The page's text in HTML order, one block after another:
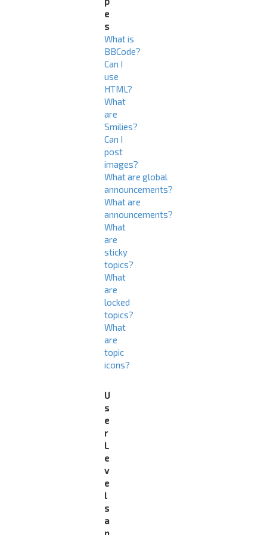
e
s
What is
BBCode?
Can I
use
HTML?
What
are
Smilies?
Can I
post
images?
What are global
announcements?
What are
announcements?
What
are
sticky
topics?
What
are
locked
topics?
What
are
topic
icons?
U
s
e
r
L
e
v
e
l
s
a